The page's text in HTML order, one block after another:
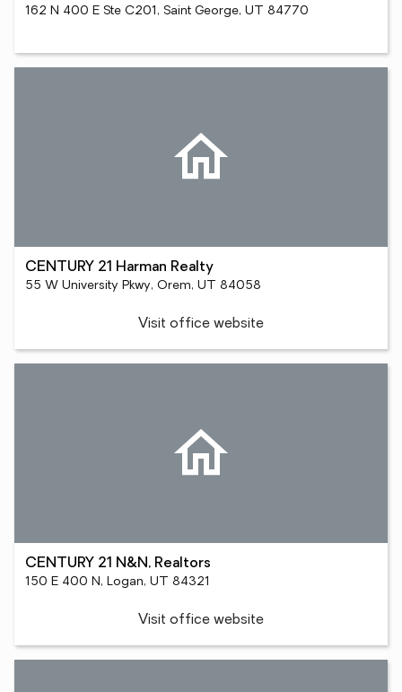
162 N 400 E Ste C201, Saint George, UT 84770
CENTURY 21 Harman Realty
55 W University Pkwy, Orem, UT 84058
Visit office website
CENTURY 21 N&N, Realtors
150 E 400 N, Logan, UT 84321
Visit office website